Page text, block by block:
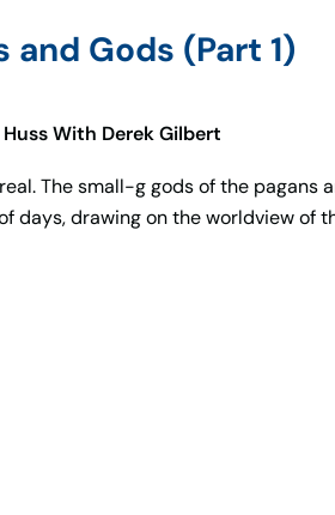
and Gods (Part 1)
With Derek Gilbert
The small-g gods of the pagans
days, drawing on the worldview of